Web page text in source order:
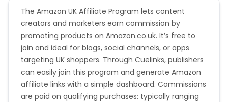
The Amazon UK Affiliate Program lets content
creators and marketers earn commission by
promoting products on Amazon.co.uk. It’s free to
join and ideal for blogs, social channels, or apps
targeting UK shoppers. Through Cuelinks, publishers
can easily join this program and generate Amazon
affiliate links with a simple dashboard. Commissions
are paid on qualifying purchases: typically ranging